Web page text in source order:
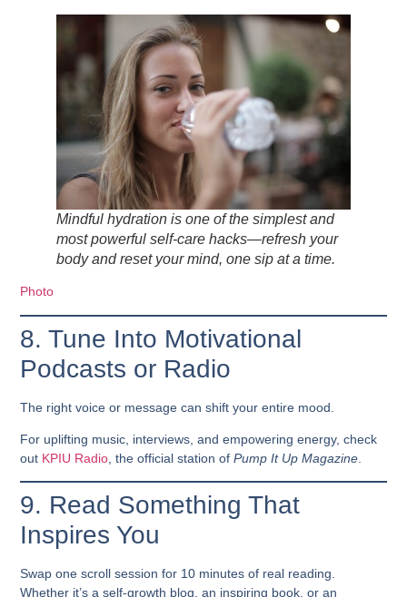
Mindful hydration is one of the simplest and
most powerful self-care hacks—refresh your
body and reset your mind, one sip at a time.
Photo
8. Tune Into Motivational
Podcasts or Radio
The right voice or message can shift your entire mood.
For uplifting music, interviews, and empowering energy, check
out KPIU Radio , the official station ofPump It Up Magazine
9. Read Something That
Inspires You
Swap one scroll session for 10 minutes of real reading.
Whether it’s a self-growth blog, an inspiring book, or an